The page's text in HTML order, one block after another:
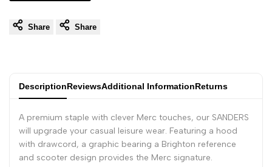
Share Share
DescriptionReviewsAdditional InformationReturns
A premium staple with clever Merc touches, our SANDERS
will upgrade your casual leisure wear. Featuring a hood
with drawcord, a graphic bearing a Brighton reference
and scooter design provides the Merc signature.